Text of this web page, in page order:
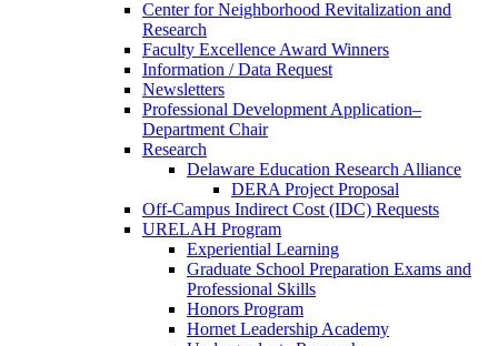
Center for Neighborhood Revitalization and
Research
Faculty Excellence Award Winners
Information / Data Request
Newsletters
Professional Development Application–
Department Chair
Research
Delaware Education Research Alliance
DERA Project Proposal
Off-Campus Indirect Cost (IDC) Requests
URELAH Program
Experiential Learning
Graduate School Preparation Exams and
Professional Skills
Honors Program
Hornet Leadership Academy